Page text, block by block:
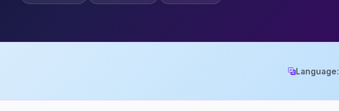
Language: